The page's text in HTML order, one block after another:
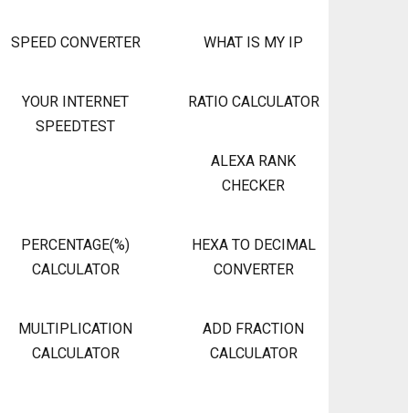
SPEED CONVERTER WHAT IS MY IP
YOUR INTERNET
SPEEDTEST
RATIO CALCULATOR
ALEXA RANK
CHECKER
PERCENTAGE(%)
CALCULATOR
HEXA TO DECIMAL
CONVERTER
MULTIPLICATION
CALCULATOR
ADD FRACTION
CALCULATOR